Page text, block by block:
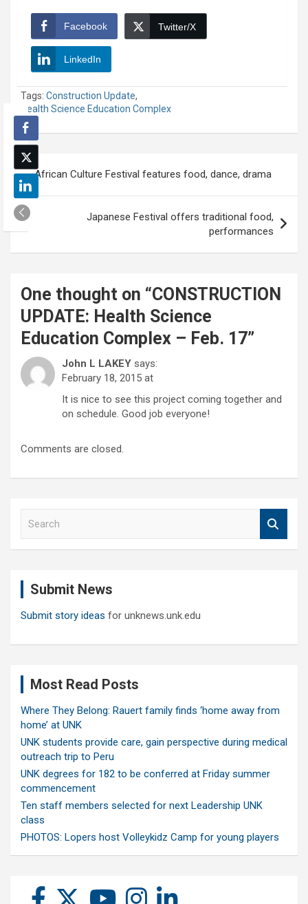
Facebook Twitter/X
LinkedIn
Tags: Construction Update,
Health Science Education Complex
Post
navigation
African Culture Festival features food, dance, drama
Japanese Festival offers traditional food,
performances
One thought on “CONSTRUCTION
UPDATE: Health Science
Education Complex – Feb. 17”
John L LAKEY says:
February 18, 2015 at
It is nice to see this project coming together and
on schedule. Good job everyone!
Comments are closed.
Submit News
Submit story ideas for unknews.unk.edu
Most Read Posts
Where They Belong: Rauert family finds ‘home away from
home’ at UNK
UNK students provide care, gain perspective during medical
outreach trip to Peru
UNK degrees for 182 to be conferred at Friday summer
commencement
Ten staff members selected for next Leadership UNK
class
PHOTOS: Lopers host Volleykidz Camp for young players